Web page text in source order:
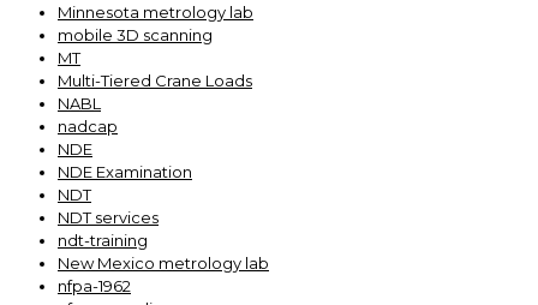
Minnesota metrology lab
mobile 3D scanning
MT
Multi-Tiered Crane Loads
NABL
nadcap
NDE
NDE Examination
NDT
NDT services
ndt-training
New Mexico metrology lab
nfpa-1962